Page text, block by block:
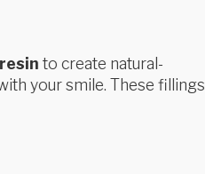
to create natural-
your smile. These fillings